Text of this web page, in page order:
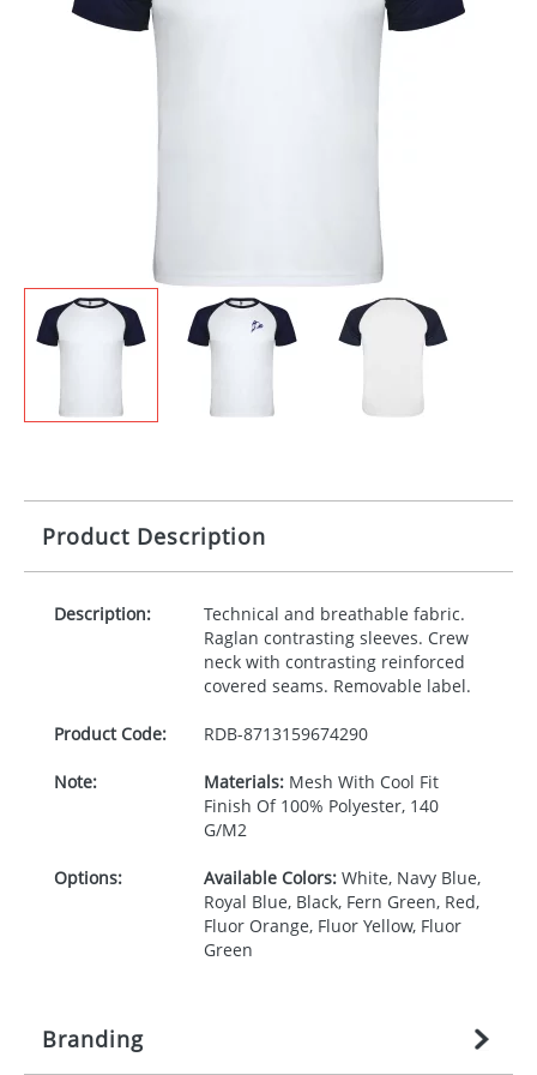
Product Description
Description:
Technical and breathable fabric.
Raglan contrasting sleeves. Crew
neck with contrasting reinforced
covered seams. Removable label.
Product Code: RDB-8713159674290
Note: Materials:Mesh With Cool Fit
Finish Of 100% Polyester, 140
G/M2
Options: Available Colors:White, Navy Blue,
Royal Blue, Black, Fern Green, Red,
Fluor Orange, Fluor Yellow, Fluor
Green
Branding